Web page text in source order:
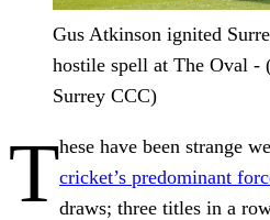
Gus Atkinson ignited
hostile spell at The Oval -
Surrey CCC)
These have been strange
cricket’s predominant
draws; three titles in a